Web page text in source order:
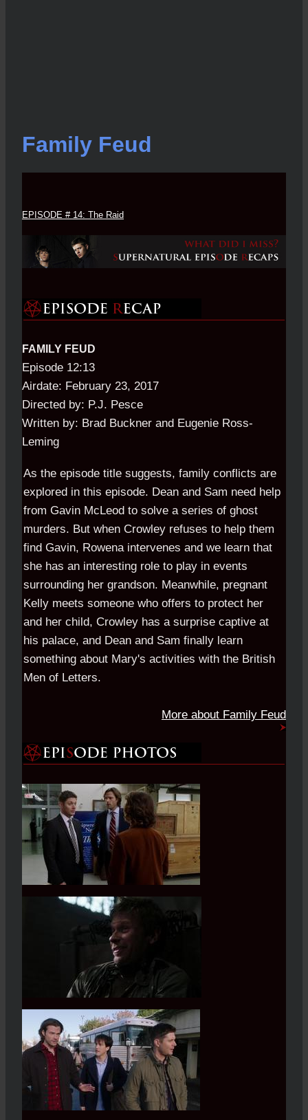
Family Feud
EPISODE # 14: The Raid
FAMILY FEUD
Episode 12:13
Airdate: February 23, 2017
Directed by: P.J. Pesce
Written by: Brad Buckner and Eugenie Ross-
Leming
As the episode title suggests, family conflicts are
explored in this episode. Dean and Sam need help
from Gavin McLeod to solve a series of ghost
murders. But when Crowley refuses to help them
find Gavin, Rowena intervenes and we learn that
she has an interesting role to play in events
surrounding her grandson. Meanwhile, pregnant
Kelly meets someone who offers to protect her
and her child, Crowley has a surprise captive at
his palace, and Dean and Sam finally learn
something about Mary's activities with the British
Men of Letters.
More about Family Feud